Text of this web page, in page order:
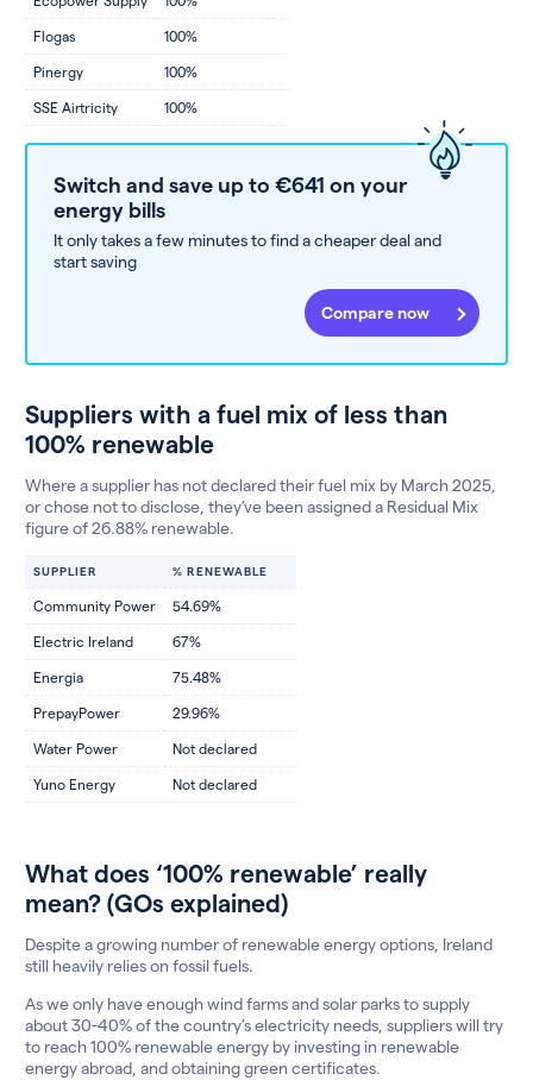
Flogas 100%
Pinergy 100%
SSE Airtricity 100%
Switch and save up to €641 on your
energy bills
It only takes a few minutes to find a cheaper deal and
start saving
Compare now
Suppliers with a fuel mix of less than
100% renewable
Where a supplier has not declared their fuel mix by March 2025,
or chose not to disclose, they’ve been assigned a Residual Mix
figure of 26.88% renewable.
SUPPLIER % RENEWABLE
Community Power 54.69%
Electric Ireland 67%
Energia 75.48%
PrepayPower 29.96%
Water Power Not declared
Yuno Energy Not declared
What does ‘100% renewable’ really
mean? (GOs explained)
Despite a growing number of renewable energy options, Ireland
still heavily relies on fossil fuels.
As we only have enough wind farms and solar parks to supply
about 30-40% of the country’s electricity needs, suppliers will try
to reach 100% renewable energy by investing in renewable
energy abroad, and obtaining green certificates.